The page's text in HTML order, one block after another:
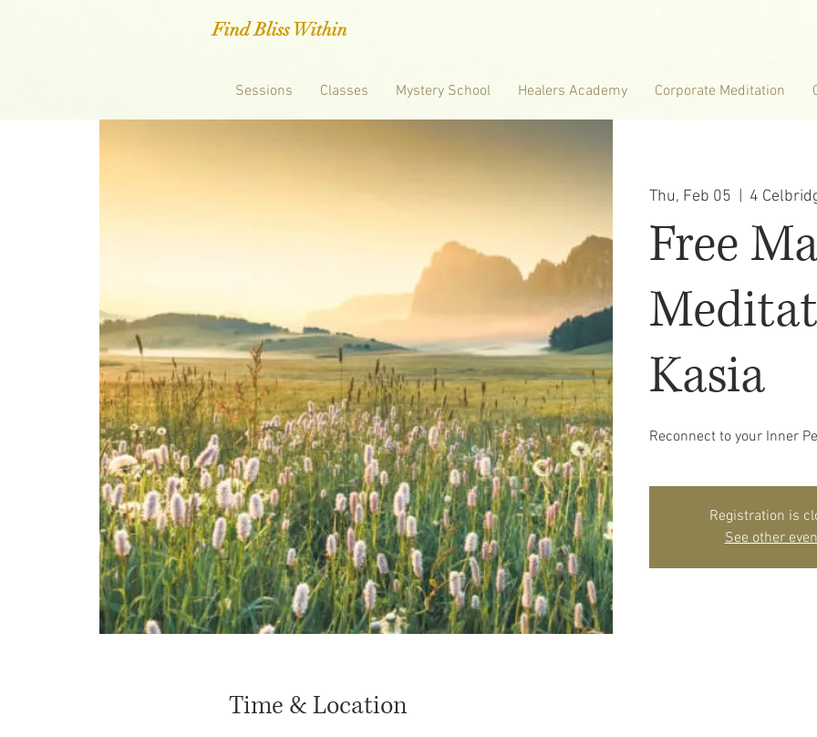
Find Bliss Within
Sessions Classes Mystery School Healers Academy Corporate Meditation
Thu, Feb 05 4
Free
Kasia
Reconnect to your Inner
Registration is
See other
Time & Location